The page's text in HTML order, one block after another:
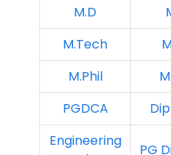
M.D
M.Tech
M.Phil
PGDCA
Engineering
PG